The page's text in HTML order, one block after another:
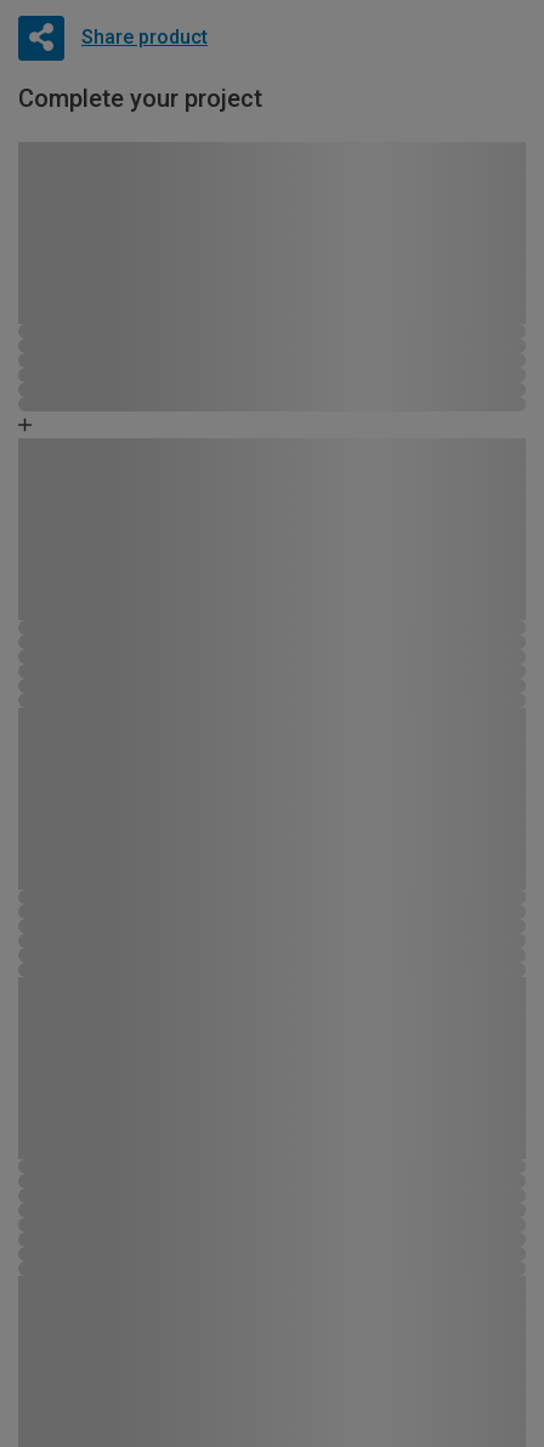
Share product
Complete your project